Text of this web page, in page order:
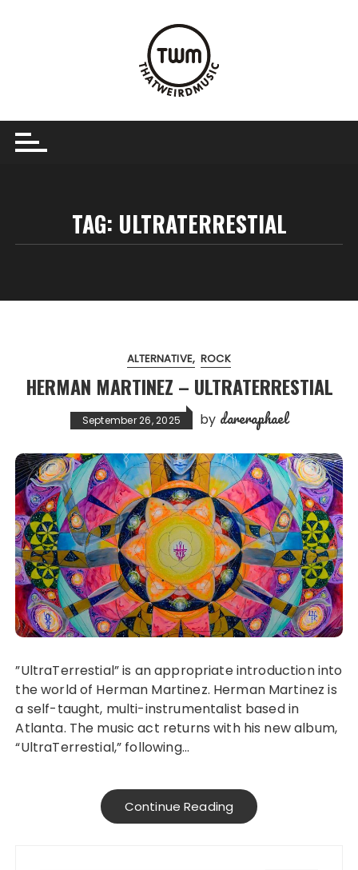
TAG: ULTRATERRESTIAL
ALTERNATIVE ROCK
HERMAN MARTINEZ – ULTRATERRESTIAL
September 26, 2025 by dareraphael
”UltraTerrestial” is an appropriate introduction into
the world of Herman Martinez. Herman Martinez is
a self-taught, multi-instrumentalist based in
Atlanta. The music act returns with his new album,
“UltraTerrestial,” following…
Continue Reading